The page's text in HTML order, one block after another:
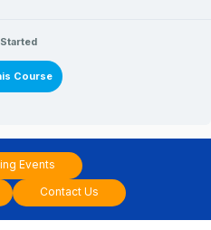
Course
Events
Contact Us